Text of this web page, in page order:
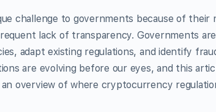
challenge to governments because of their
lack of transparency. Governments
adapt existing regulations, and identify
are evolving before our eyes, and this
overview of where cryptocurrency